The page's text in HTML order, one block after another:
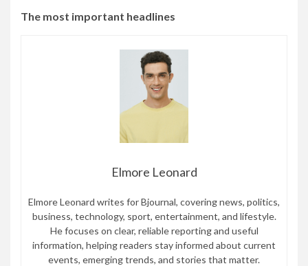
The most important headlines
Elmore Leonard
Elmore Leonard writes for Bjournal, covering news, politics,
business, technology, sport, entertainment, and lifestyle.
He focuses on clear, reliable reporting and useful
information, helping readers stay informed about current
events, emerging trends, and stories that matter.